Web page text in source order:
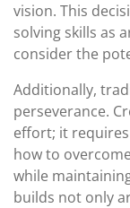
vision. This
solving skills as
consider the
Additionally,
perseverance.
effort; it
how to
while
builds not only